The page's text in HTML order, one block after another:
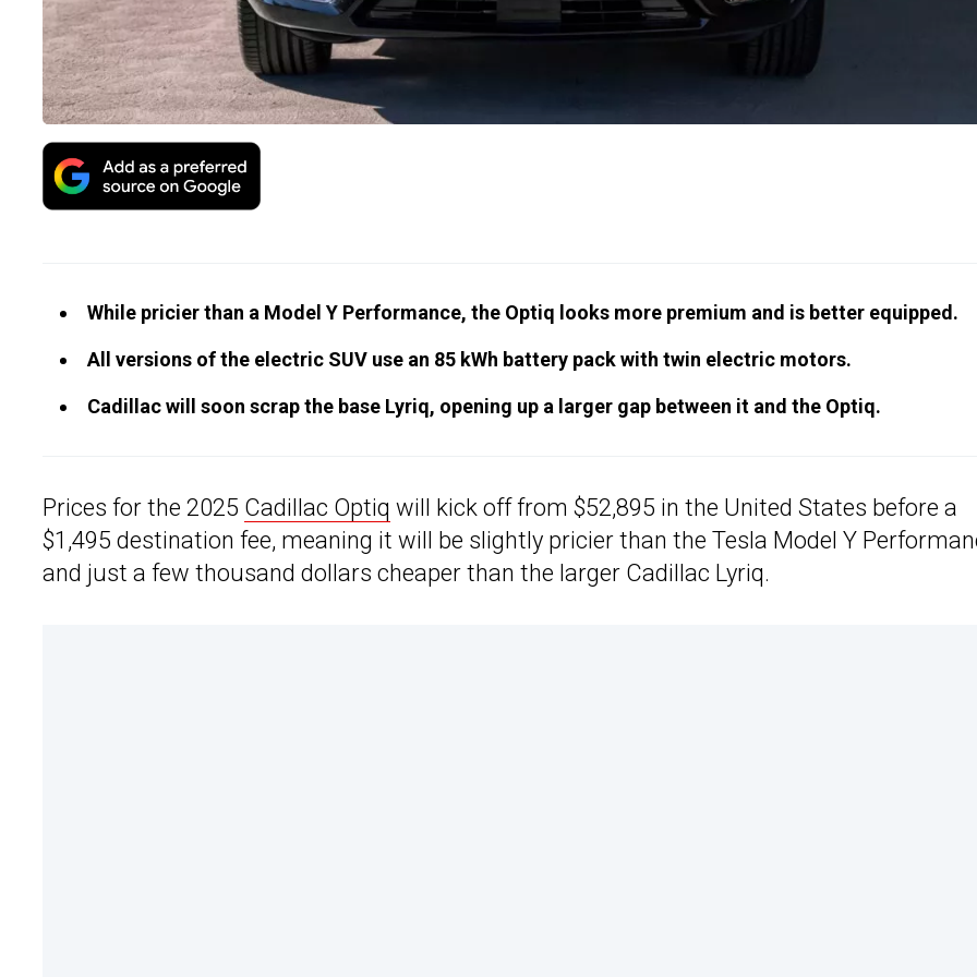
While pricier than a Model Y Performance, the Optiq looks more premium and is better equipped.
All versions of the electric SUV use an 85 kWh battery pack with twin electric motors.
Cadillac will soon scrap the base Lyriq, opening up a larger gap between it and the Optiq.
Prices for the 2025 Cadillac Optiq will kick off from $52,895 in the United States before a
$1,495 destination fee, meaning it will be slightly pricier than the Tesla Model Y
and just a few thousand dollars cheaper than the larger Cadillac Lyriq.